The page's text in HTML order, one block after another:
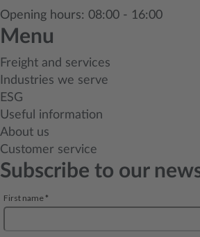
Opening hours: 08:00 - 16:00
Menu
Freight and services
Industries we serve
ESG
Useful information
About us
Customer service
Subscribe to our